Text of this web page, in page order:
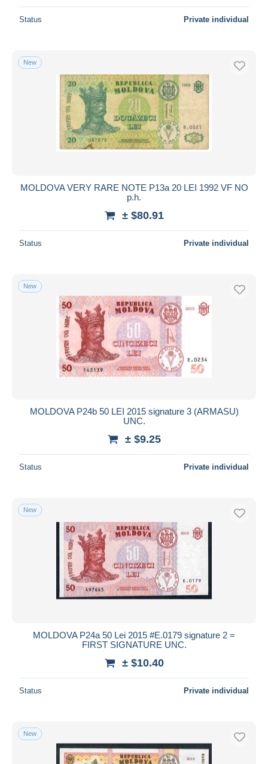
Status Private individual
New
MOLDOVA VERY RARE NOTE P13a 20 LEI 1992 VF NO
p.h.
± $80.91
Status Private individual
New
MOLDOVA P24b 50 LEI 2015 signature 3 (ARMASU)
UNC.
± $9.25
Status Private individual
New
MOLDOVA P24a 50 Lei 2015 #E.0179 signature 2 =
FIRST SIGNATURE UNC.
± $10.40
Status Private individual
New